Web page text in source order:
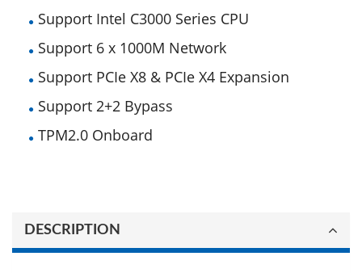
Support Intel C3000 Series CPU
Support 6 x 1000M Network
Support PCIe X8 & PCIe X4 Expansion
Support 2+2 Bypass
TPM2.0 Onboard
DESCRIPTION